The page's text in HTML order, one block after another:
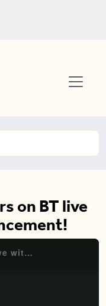
on BT live
The Property Brothers on BT live with a special announcement!